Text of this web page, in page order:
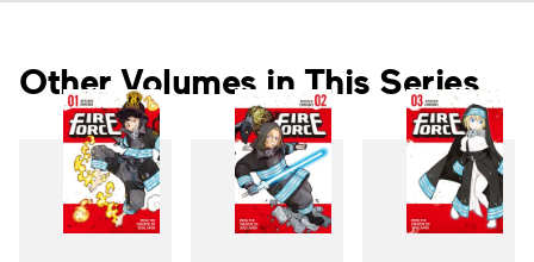
Other Volumes in This Series